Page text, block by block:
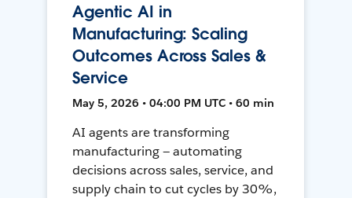
Agentic AI in
Manufacturing: Scaling
Outcomes Across Sales &
Service
May 5, 2026 • 04:00 PM UTC • 60 min
AI agents are transforming
manufacturing — automating
decisions across sales, service, and
supply chain to cut cycles by 30%,